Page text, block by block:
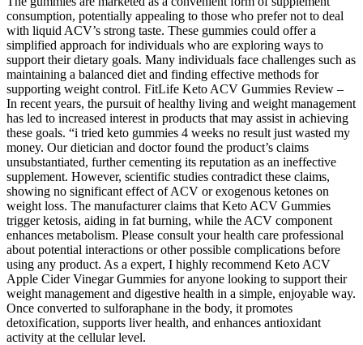
consumption, potentially appealing to those who prefer not to deal
with liquid ACV’s strong taste. These gummies could offer a
simplified approach for individuals who are exploring ways to
support their dietary goals. Many individuals face challenges such as
maintaining a balanced diet and finding effective methods for
supporting weight control. FitLife Keto ACV Gummies Review –
In recent years, the pursuit of healthy living and weight management
has led to increased interest in products that may assist in achieving
these goals. “i tried keto gummies 4 weeks no result just wasted my
money. Our dietician and doctor found the product’s claims
unsubstantiated, further cementing its reputation as an ineffective
supplement. However, scientific studies contradict these claims,
showing no significant effect of ACV or exogenous ketones on
weight loss. The manufacturer claims that Keto ACV Gummies
trigger ketosis, aiding in fat burning, while the ACV component
enhances metabolism. Please consult your health care professional
about potential interactions or other possible complications before
using any product. As a expert, I highly recommend Keto ACV
Apple Cider Vinegar Gummies for anyone looking to support their
weight management and digestive health in a simple, enjoyable way.
Once converted to sulforaphane in the body, it promotes
detoxification, supports liver health, and enhances antioxidant
activity at the cellular level.